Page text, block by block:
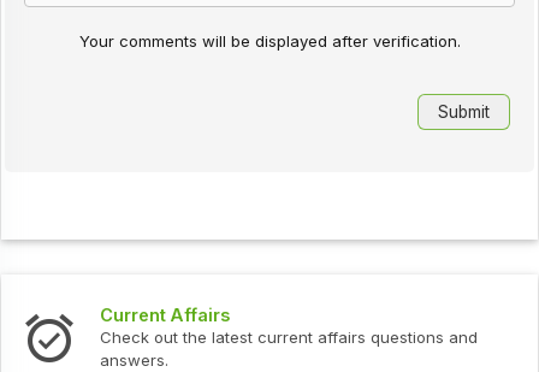
Your comments will be displayed after verification.
Current Affairs
Check out the latest current affairs questions and
answers.